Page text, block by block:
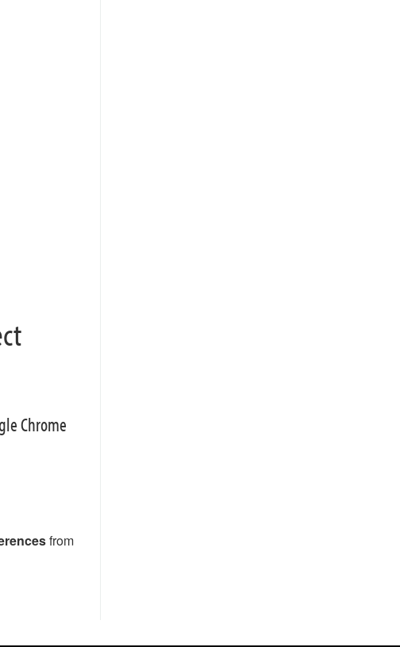
Chrome
from